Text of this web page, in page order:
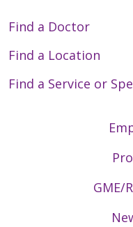
Find a Doctor
Find a Location
Find a Service or
GME/